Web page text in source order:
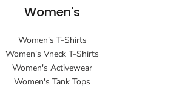
Women's
Women's T-Shirts
Women's Vneck T-Shirts
Women's Activewear
Women's Tank Tops